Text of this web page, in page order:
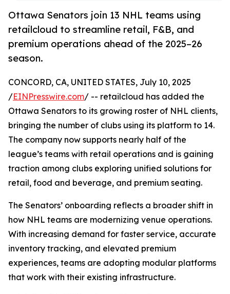
Ottawa Senators join 13 NHL teams using
retailcloud to streamline retail, F&B, and
premium operations ahead of the 2025–26
season.
CONCORD, CA, UNITED STATES, July 10, 2025
/EINPresswire.com/ -- retailcloud has added the
Ottawa Senators to its growing roster of NHL clients,
bringing the number of clubs using its platform to 14.
The company now supports nearly half of the
league’s teams with retail operations and is gaining
traction among clubs exploring unified solutions for
retail, food and beverage, and premium seating.
The Senators’ onboarding reflects a broader shift in
how NHL teams are modernizing venue operations.
With increasing demand for faster service, accurate
inventory tracking, and elevated premium
experiences, teams are adopting modular platforms
that work with their existing infrastructure.